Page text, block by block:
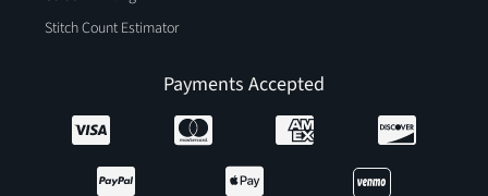
Stitch Count Estimator
Payments Accepted